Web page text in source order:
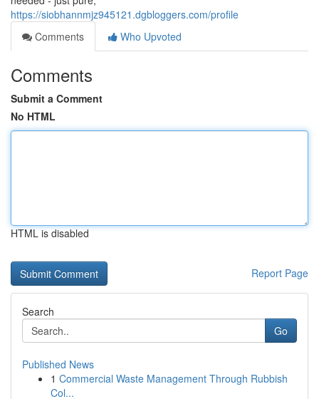
https://siobhannmjz945121.dgbloggers.com/profile
Comments
Who Upvoted
Comments
Submit a Comment
No HTML
HTML is disabled
Report Page
Search
Go
Published News
1 Commercial Waste Management Through Rubbish
Col...